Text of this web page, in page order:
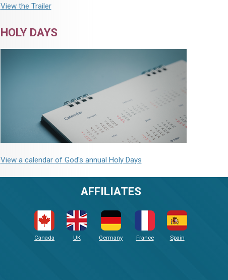
View the Trailer
HOLY DAYS
View a calendar of God's annual Holy Days
AFFILIATES
Canada UK Germany France Spain